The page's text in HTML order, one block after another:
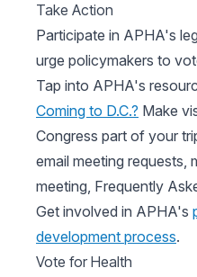
Take Action
Participate in APHA's
urge policymakers to
Tap into APHA's
Coming to D.C.? Make
Congress part of your
email meeting requests,
meeting, Frequently
Get involved in APHA's
development process.
Vote for Health